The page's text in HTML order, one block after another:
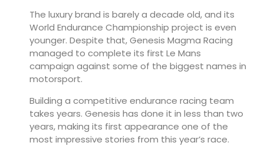
The luxury brand is barely a decade old, and its
World Endurance Championship project is even
younger. Despite that, Genesis Magma Racing
managed to complete its first Le Mans
campaign against some of the biggest names in
motorsport.
Building a competitive endurance racing team
takes years. Genesis has done it in less than two
years, making its first appearance one of the
most impressive stories from this year’s race.